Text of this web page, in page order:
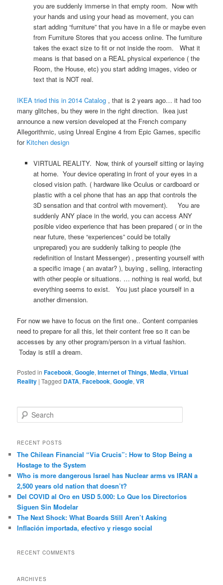
you are suddenly immerse in that empty room. Now with
your hands and using your head as movement, you can
start adding “furniture” that you have in a file or maybe even
from Furniture Stores that you access online. The furniture
takes the exact size to fit or not inside the room. What it
means is that based on a REAL physical experience ( the
Room, the House, etc) you start adding images, video or
text that is NOT real.
IKEA tried this in 2014 Catalog , that is 2 years ago… it had too
many glitches, bu they were in the right direction. Ikea just
announce a new version developed at the French company
Allegorithmic, using Unreal Engine 4 from Epic Games, specific
for Kitchen design
VIRTUAL REALITY. Now, think of yourself sitting or laying
at home. Your device operating in front of your eyes in a
closed vision path. ( hardware like Oculus or cardboard or
plastic with a cel phone that has an app that controls the
3D sensation and that control with movement). You are
suddenly ANY place in the world, you can access ANY
posible video experience that has been prepared ( or in the
near future, these “experiences” could be totally
unprepared) you are suddenly talking to people (the
redefinition of Instant Messenger) , presenting yourself with
a specific image ( an avatar? ), buying , selling, interacting
with other people or situations. … nothing is real world, but
everything seems to exist. You just place yourself in a
another dimension.
For now we have to focus on the first one.. Content companies
need to prepare for all this, let their content free so it can be
accesses by any other program/person in a virtual fashion.
Today is still a dream.
Posted in Facebook,Google,Internet of Things,Media,Virtual
Reality |Tagged DATA,Facebook,Google,VR
e
r
h
RECENT POSTS
The Chilean Financial “Via Crucis”: How to Stop Being a
Hostage to the System
Who is more dangerous Israel has Nuclear arms vs IRAN a
2,500 years old nation that doesn’t?
Del COVID al Oro en USD 5.000: Lo Que los Directorios
Siguen Sin Modelar
The Next Shock: What Boards Still Aren’t Asking
Inflación importada, efectivo y riesgo social
RECENT COMMENTS
ARCHIVES